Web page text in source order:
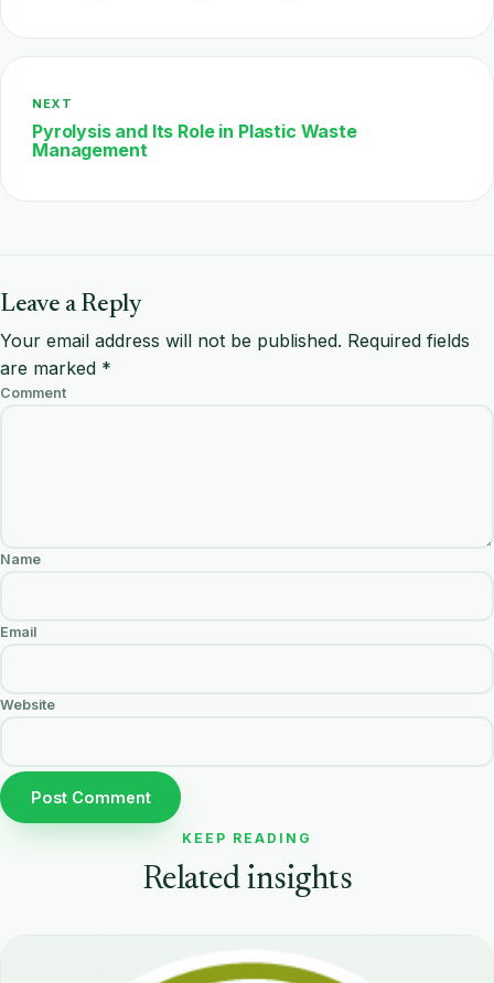
NEXT
Pyrolysis and Its Role in Plastic Waste
Management
Leave a Reply
Your email address will not be published. Required fields
are marked *
Comment
Name
Email
Website
KEEP READING
Related insights